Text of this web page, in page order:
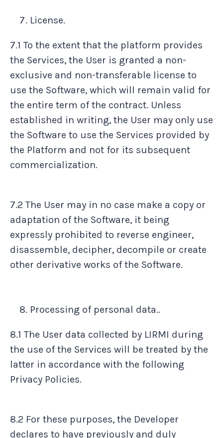
License.
7.1 To the extent that the platform provides
the Services, the User is granted a non-
exclusive and non-transferable license to
use the Software, which will remain valid for
the entire term of the contract. Unless
established in writing, the User may only use
the Software to use the Services provided by
the Platform and not for its subsequent
commercialization.
7.2 The User may in no case make a copy or
adaptation of the Software, it being
expressly prohibited to reverse engineer,
disassemble, decipher, decompile or create
other derivative works of the Software.
Processing of personal data..
8.1 The User data collected by LIRMI during
the use of the Services will be treated by the
latter in accordance with the following
Privacy Policies.
8.2 For these purposes, the Developer
declares to have previously and duly